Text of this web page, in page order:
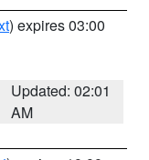
) expires 03:00
Updated: 02:01
AM